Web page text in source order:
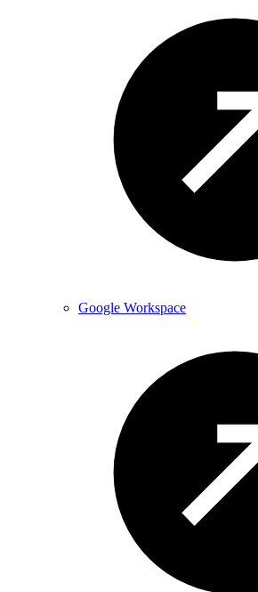
Google Workspace